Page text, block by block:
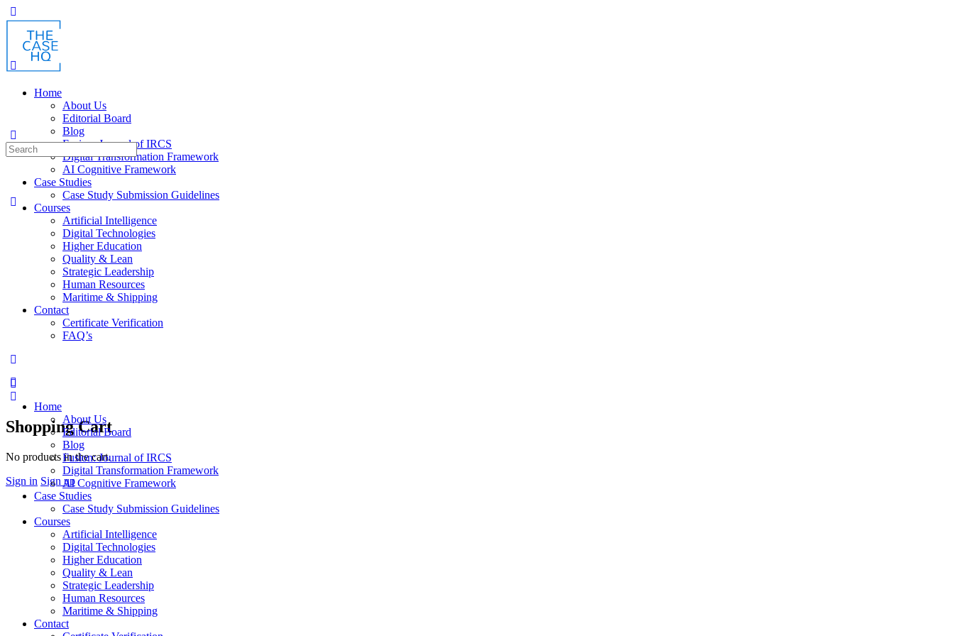
Side
Panel
Home
About Us
Editorial Board
Blog
Fusion: Journal of IRCS
Digital Transformation Framework
AI Cognitive Framework
Case Studies
Case Study Submission Guidelines
Courses
Artificial Intelligence
Digital Technologies
Higher Education
Quality & Lean
Strategic Leadership
Human Resources
Maritime & Shipping
Contact
Certificate Verification
FAQ’s
Shopping Cart
No products in the cart.
Sign in Sign up
Search
for:
Home
About Us
Editorial Board
Blog
Fusion: Journal of IRCS
Digital Transformation Framework
AI Cognitive Framework
Case Studies
Case Study Submission Guidelines
Courses
Artificial Intelligence
Digital Technologies
Higher Education
Quality & Lean
Strategic Leadership
Human Resources
Maritime & Shipping
Contact